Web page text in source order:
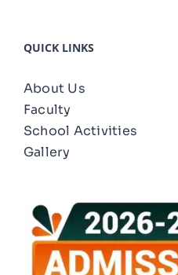
QUICK LINKS
About Us
Faculty
School Activities
Gallery